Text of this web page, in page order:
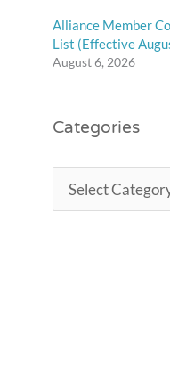
Alliance Member
List (Effective
August 6, 2026
Categories